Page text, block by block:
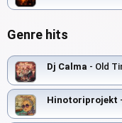
Genre hits
Dj Calma - Old
Hinotoriprojekt